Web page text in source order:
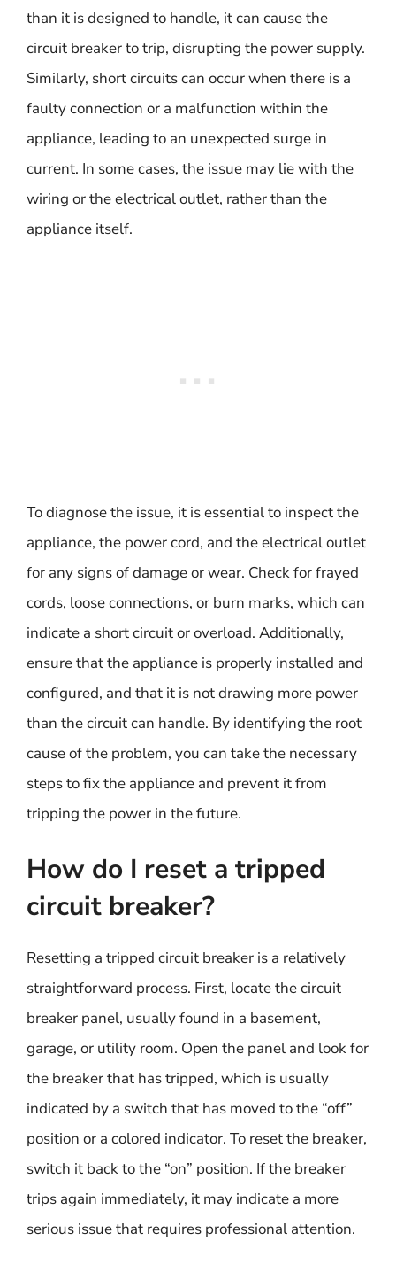
than it is designed to handle, it can cause the
circuit breaker to trip, disrupting the power supply.
Similarly, short circuits can occur when there is a
faulty connection or a malfunction within the
appliance, leading to an unexpected surge in
current. In some cases, the issue may lie with the
wiring or the electrical outlet, rather than the
appliance itself.
To diagnose the issue, it is essential to inspect the
appliance, the power cord, and the electrical outlet
for any signs of damage or wear. Check for frayed
cords, loose connections, or burn marks, which can
indicate a short circuit or overload. Additionally,
ensure that the appliance is properly installed and
configured, and that it is not drawing more power
than the circuit can handle. By identifying the root
cause of the problem, you can take the necessary
steps to fix the appliance and prevent it from
tripping the power in the future.
How do I reset a tripped
circuit breaker?
Resetting a tripped circuit breaker is a relatively
straightforward process. First, locate the circuit
breaker panel, usually found in a basement,
garage, or utility room. Open the panel and look for
the breaker that has tripped, which is usually
indicated by a switch that has moved to the “off”
position or a colored indicator. To reset the breaker,
switch it back to the “on” position. If the breaker
trips again immediately, it may indicate a more
serious issue that requires professional attention.